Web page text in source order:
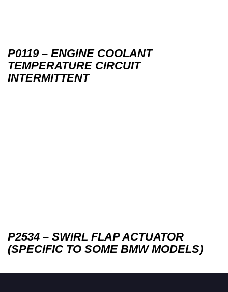
P0119 – ENGINE COOLANT
TEMPERATURE CIRCUIT
INTERMITTENT
P2534 – SWIRL FLAP ACTUATOR
(SPECIFIC TO SOME BMW MODELS)